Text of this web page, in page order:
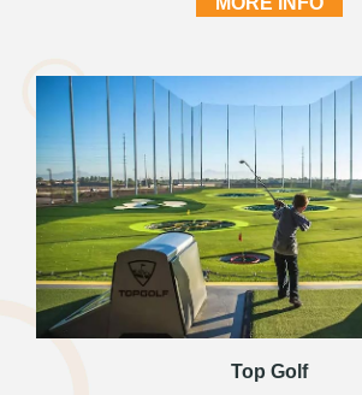
Top Golf